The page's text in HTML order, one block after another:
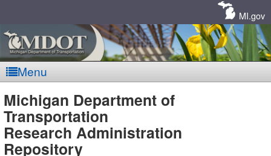
MI.gov
Menu
MDOT
Michigan Department of
Transportation
Research Administration
Repository